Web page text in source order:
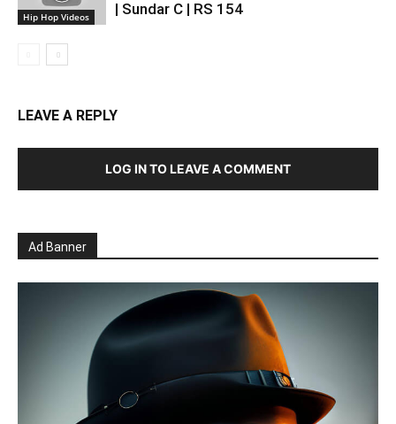
Hip Hop Videos
| Sundar C | RS 154
LEAVE A REPLY
LOG IN TO LEAVE A COMMENT
Ad Banner